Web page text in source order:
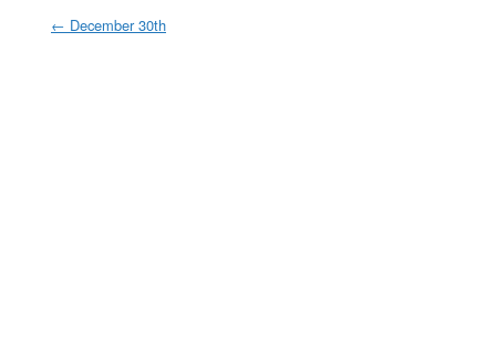
← December 30th